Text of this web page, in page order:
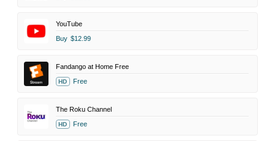
YouTube
Buy $12.99
Fandango at Home Free
HD Free
The Roku Channel
HD Free